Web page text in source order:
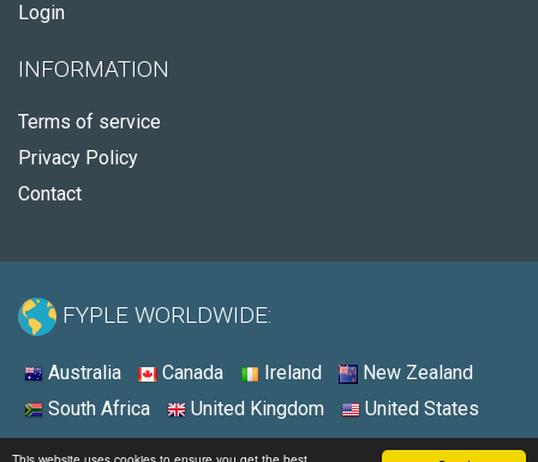
Login
INFORMATION
Terms of service
Privacy Policy
Contact
FYPLE WORLDWIDE:
Australia Canada Ireland
New Zealand
South Africa
United Kingdom United States